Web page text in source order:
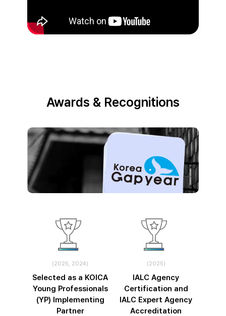
Awards & Recognitions
(2025, 2024)
Selected as a KOICA
Young Professionals
(YP) Implementing
Partner
(2025)
IALC Agency
Certification and
IALC Expert Agency
Accreditation